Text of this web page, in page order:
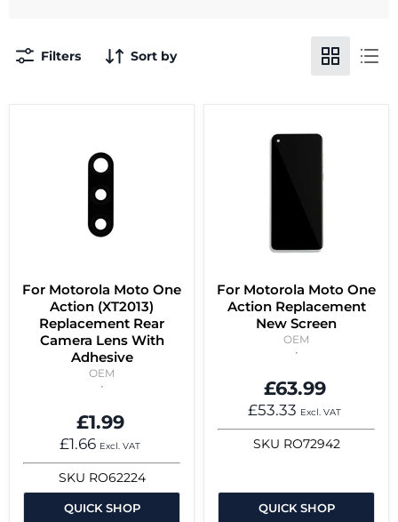
Filters Sort by
For Motorola Moto One
Action (XT2013)
Replacement Rear
Camera Lens With
Adhesive
OEM
£1.99
£1.66 Excl. VAT
SKU RO62224
QUICK SHOP
For Motorola Moto One
Action Replacement
New Screen
OEM
£63.99
£53.33 Excl. VAT
SKU RO72942
QUICK SHOP